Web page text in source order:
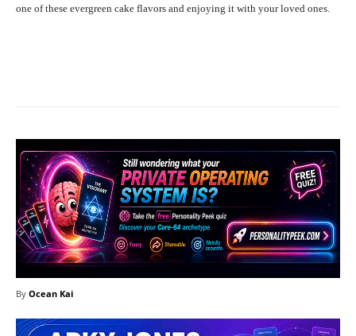
one of these evergreen cake flavors and enjoying it with your loved ones.
By Ocean Kai